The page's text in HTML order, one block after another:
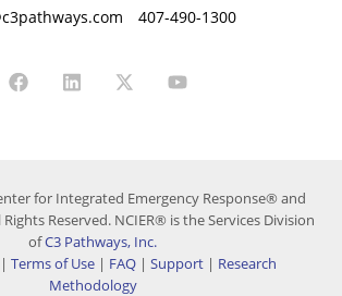
407-490-1300
for Integrated Emergency Response® and
Reserved. NCIER® is the Services Division
ofC3 Pathways, Inc.
| Terms of Use | FAQ | Support | Research
Methodology